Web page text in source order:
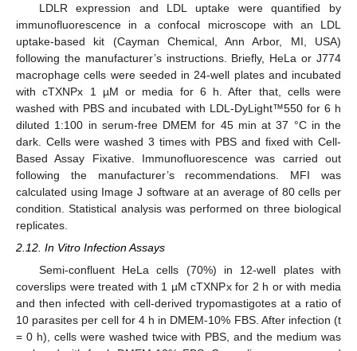
LDLR expression and LDL uptake were quantified by
immunofluorescence in a confocal microscope with an LDL
uptake-based kit (Cayman Chemical, Ann Arbor, MI, USA)
following the manufacturer’s instructions. Briefly, HeLa or J774
macrophage cells were seeded in 24-well plates and incubated
with cTXNPx 1 µM or media for 6 h. After that, cells were
washed with PBS and incubated with LDL-DyLight™550 for 6 h
diluted 1:100 in serum-free DMEM for 45 min at 37 °C in the
dark. Cells were washed 3 times with PBS and fixed with Cell-
Based Assay Fixative. Immunofluorescence was carried out
following the manufacturer’s recommendations. MFI was
calculated using Image J software at an average of 80 cells per
condition. Statistical analysis was performed on three biological
replicates.
2.12. In Vitro Infection Assays
Semi-confluent HeLa cells (70%) in 12-well plates with
coverslips were treated with 1 µM cTXNPx for 2 h or with media
and then infected with cell-derived trypomastigotes at a ratio of
10 parasites per cell for 4 h in DMEM-10% FBS. After infection (t
= 0 h), cells were washed twice with PBS, and the medium was